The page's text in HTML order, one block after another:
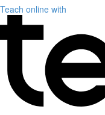
Teach online with